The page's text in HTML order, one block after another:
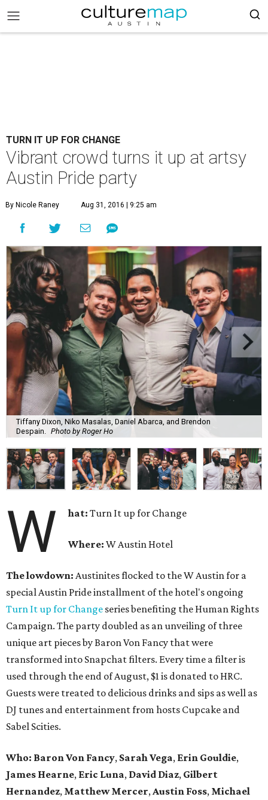
TURN IT UP FOR CHANGE
Vibrant crowd turns it up at artsy
Austin Pride party
By Nicole Raney Aug 31, 2016 | 9:25 am
Tiffany Dixon, Niko Masalas, Daniel Abarca, and Brendon
Despain.
Photo by Roger Ho
W hat: Turn It up for Change
Where: W Austin Hotel
The lowdown: Austinites flocked to the W Austin for a
special Austin Pride installment of the hotel's ongoing
Turn It up for Change series benefiting the Human Rights
Campaign. The party doubled as an unveiling of three
unique art pieces by Baron Von Fancy that were
transformed into Snapchat filters. Every time a filter is
used through the end of August, $1 is donated to HRC.
Guests were treated to delicious drinks and sips as well as
DJ tunes and entertainment from hosts Cupcake and
Sabel Scities.
Who: Baron Von Fancy, Sarah Vega, Erin Gouldie,
James Hearne, Eric Luna, David Diaz, Gilbert
Hernandez, Matthew Mercer,Austin Foss, Michael